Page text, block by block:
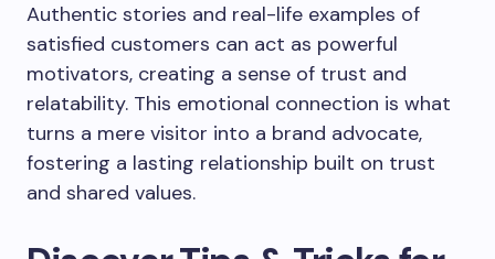
Authentic stories and real-life examples of
satisfied customers can act as powerful
motivators, creating a sense of trust and
relatability. This emotional connection is what
turns a mere visitor into a brand advocate,
fostering a lasting relationship built on trust
and shared values.